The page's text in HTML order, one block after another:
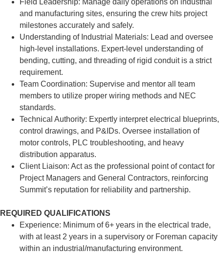
and manufacturing sites, ensuring the crew hits project
milestones accurately and safely.
Understanding of Industrial Materials: Lead and oversee
high-level installations. Expert-level understanding of
bending, cutting, and threading of rigid conduit is a strict
requirement.
Team Coordination: Supervise and mentor all team
members to utilize proper wiring methods and NEC
standards.
Technical Authority: Expertly interpret electrical blueprints,
control drawings, and P&IDs. Oversee installation of
motor controls, PLC troubleshooting, and heavy
distribution apparatus.
Client Liaison: Act as the professional point of contact for
Project Managers and General Contractors, reinforcing
Summit’s reputation for reliability and partnership.
REQUIRED QUALIFICATIONS
Experience: Minimum of 6+ years in the electrical trade,
with at least 2 years in a supervisory or Foreman capacity
within an industrial/manufacturing environment.